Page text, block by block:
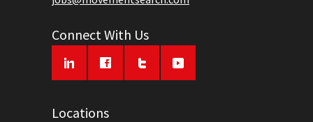
Connect With Us
Locations